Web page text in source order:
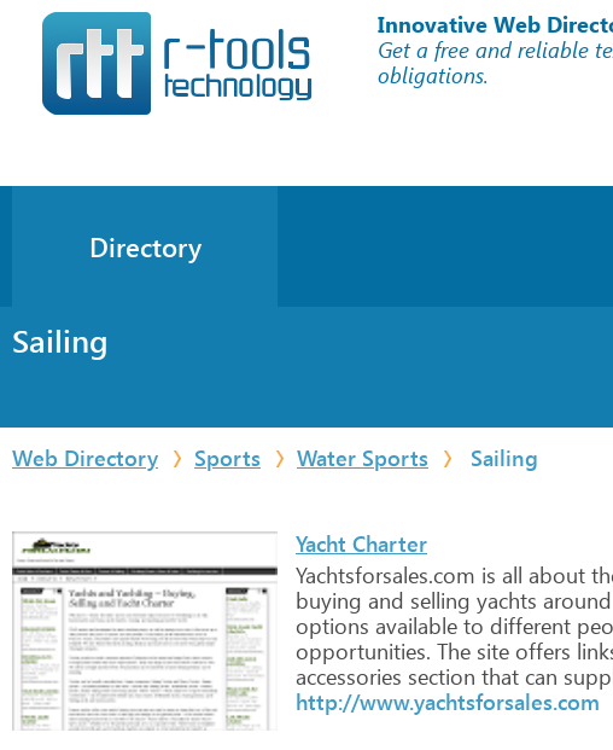
Innovative Web
Get a free and reliable
obligations.
Directory
Sailing
Web Directory Sports Water Sports Sailing
Yacht Charter
Yachtsforsales.com is all about
buying and selling yachts around
options available to different
opportunities. The site offers
accessories section that can
http://www.yachtsforsales.com